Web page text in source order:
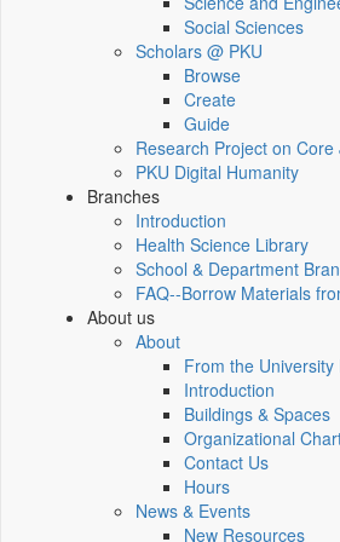
Social Sciences
Scholars @ PKU
Browse
Create
Guide
Research Project on Core
PKU Digital Humanity
Branches
Introduction
Health Science Library
School & Department
FAQ--Borrow Materials
About us
About
From the University
Introduction
Buildings & Spaces
Organizational
Contact Us
Hours
News & Events
New Resources